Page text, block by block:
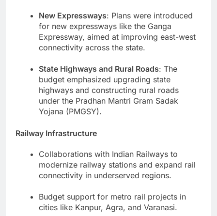
New Expressways: Plans were introduced
for new expressways like the Ganga
Expressway, aimed at improving east-west
connectivity across the state.
State Highways and Rural Roads: The
budget emphasized upgrading state
highways and constructing rural roads
under the Pradhan Mantri Gram Sadak
Yojana (PMGSY).
Railway Infrastructure
Collaborations with Indian Railways to
modernize railway stations and expand rail
connectivity in underserved regions.
Budget support for metro rail projects in
cities like Kanpur, Agra, and Varanasi.